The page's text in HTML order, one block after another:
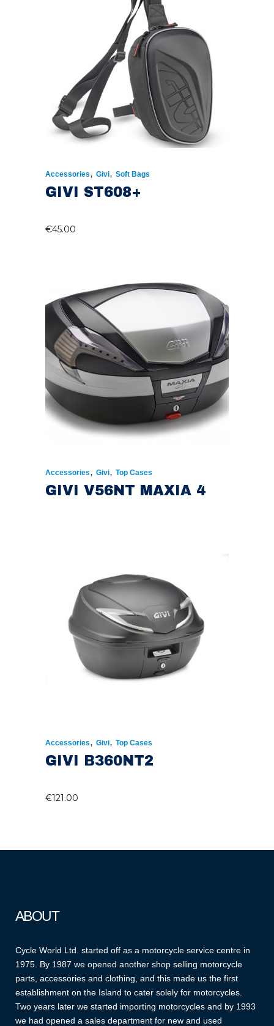
Accessories, Givi, Soft Bags
GIVI ST608+
€45.00
Accessories, Givi, Top Cases
GIVI V56NT MAXIA 4
Accessories, Givi, Top Cases
GIVI B360NT2
€121.00
ABOUT
Cycle World Ltd. started off as a motorcycle service centre in
1975. By 1987 we opened another shop selling motorcycle
parts, accessories and clothing, and this made us the first
establishment on the Island to cater solely for motorcycles.
Two years later we started importing motorcycles and by 1993
we had opened a sales department for new and used